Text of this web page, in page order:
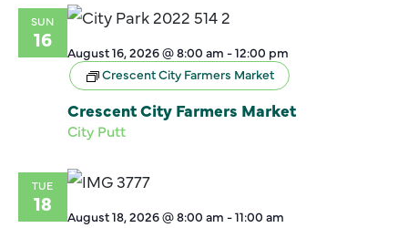
SUN
16
August 16, 2026 @ 8:00 am -12:00 pm
Crescent City Farmers Market
Crescent City Farmers Market
City Putt
TUE
18
August 18, 2026 @ 8:00 am -11:00 am